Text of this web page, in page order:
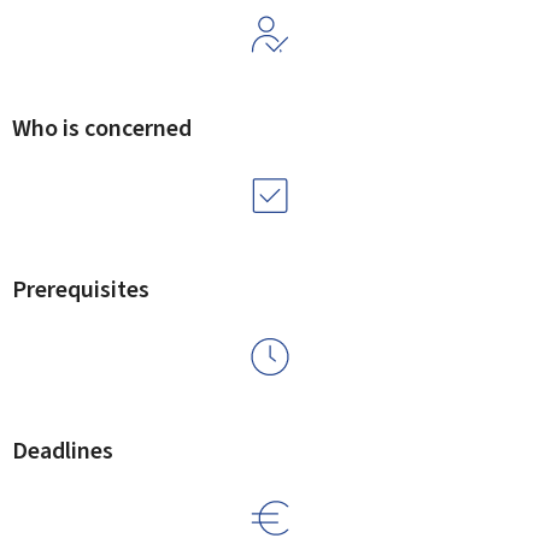
Who is concerned
Prerequisites
Deadlines